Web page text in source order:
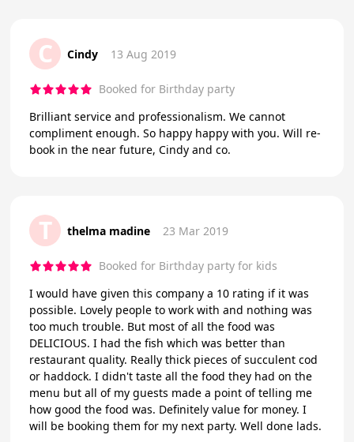
C Cindy 13 Aug 2019
Booked for Birthday party
Brilliant service and professionalism. We cannot
compliment enough. So happy happy with you. Will re-
book in the near future, Cindy and co.
T thelma madine 23 Mar 2019
Booked for Birthday party for kids
I would have given this company a 10 rating if it was
possible. Lovely people to work with and nothing was
too much trouble. But most of all the food was
DELICIOUS. I had the fish which was better than
restaurant quality. Really thick pieces of succulent cod
or haddock. I didn't taste all the food they had on the
menu but all of my guests made a point of telling me
how good the food was. Definitely value for money. I
will be booking them for my next party. Well done lads.